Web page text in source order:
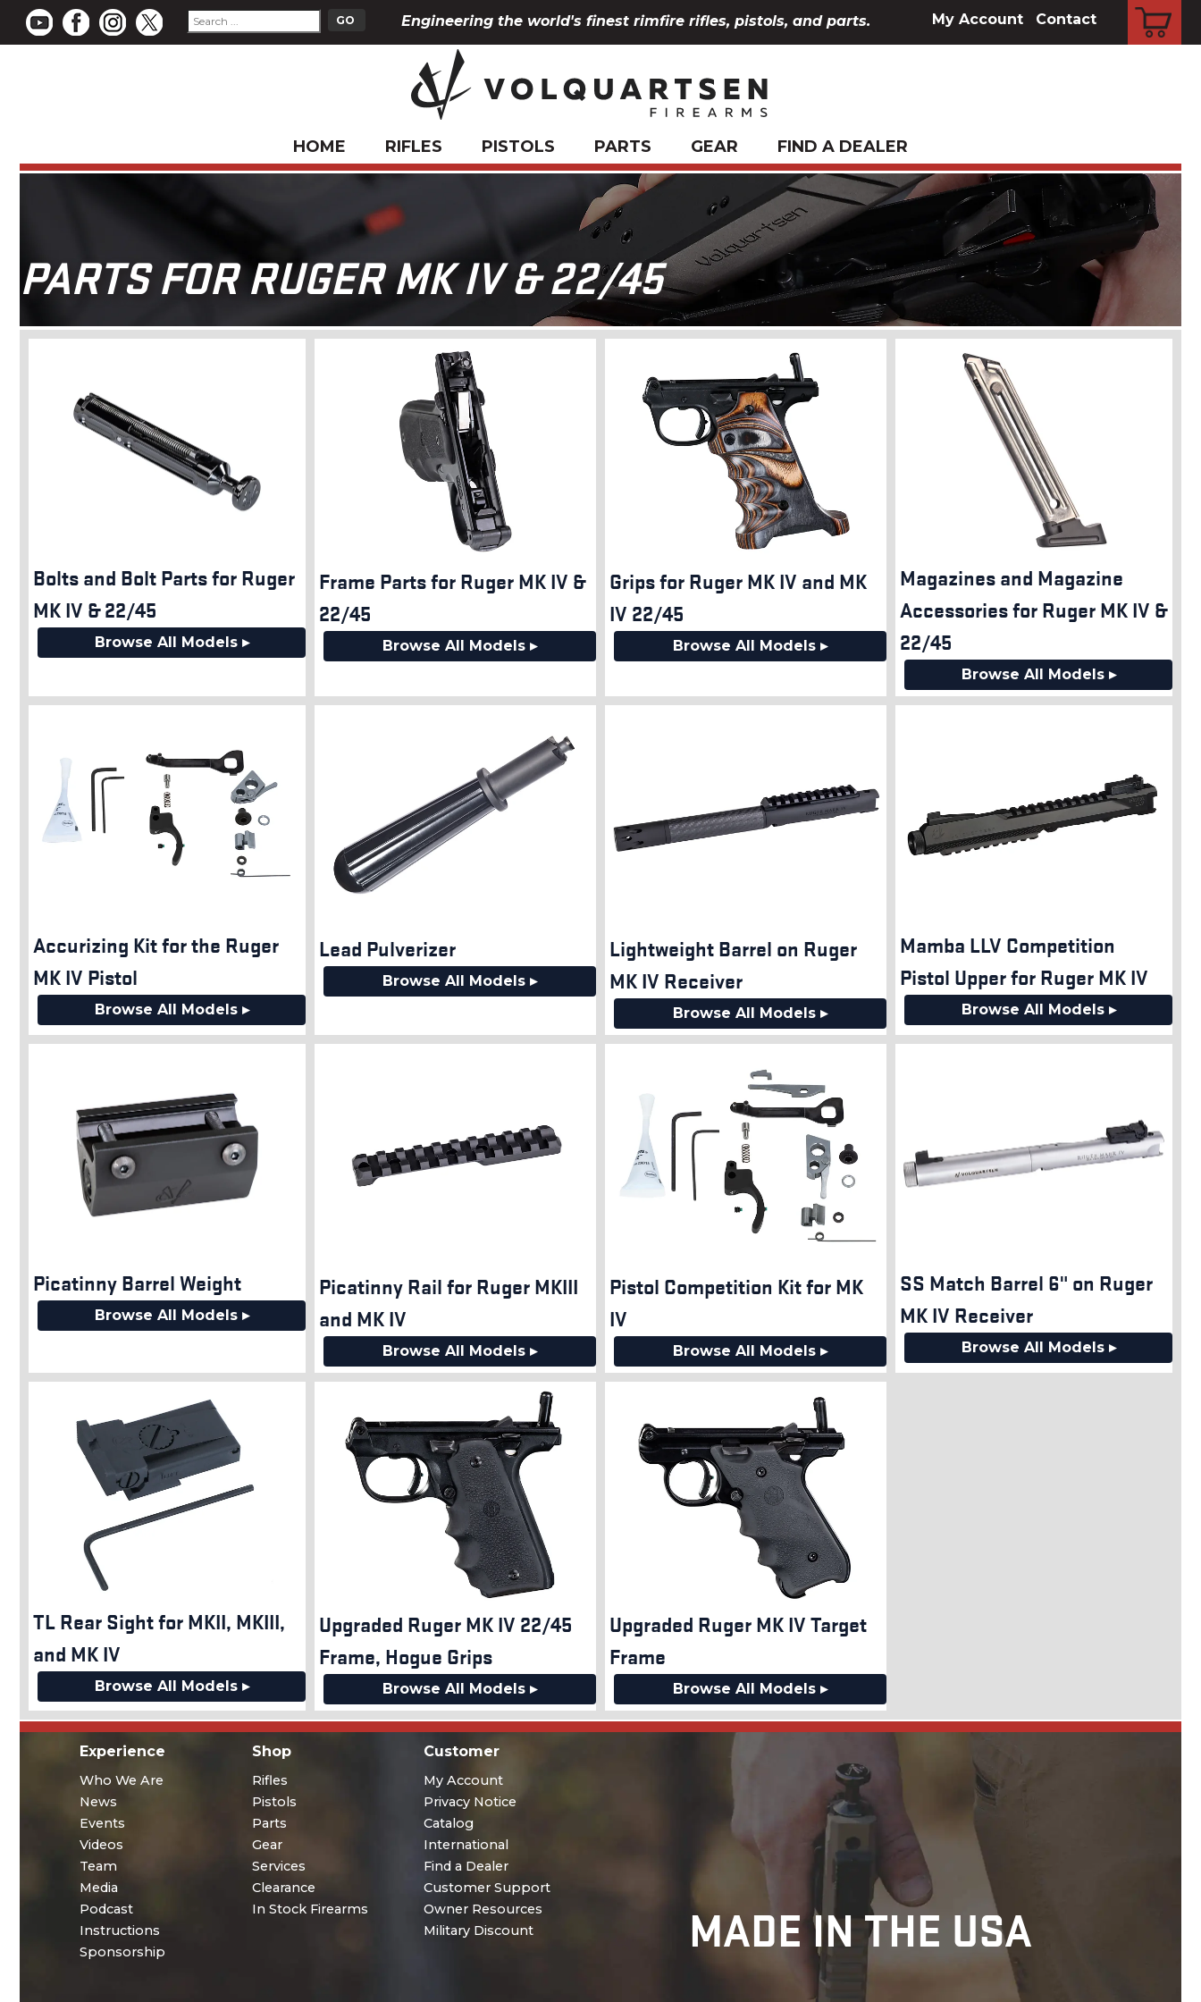
My Account Contact
Engineering the world's finest rimfire rifles, pistols, and parts.
HOME RIFLES PISTOLS PARTS GEAR FIND A DEALER
PARTS FOR RUGER MK IV & 22/45
Bolts and Bolt Parts for Ruger
MK IV & 22/45
Browse All Models ▸
Frame Parts for Ruger MK IV &
22/45
Browse All Models ▸
Grips for Ruger MK IV and MK
IV 22/45
Browse All Models ▸
Magazines and Magazine
Accessories for Ruger MK IV &
22/45
Browse All Models ▸
Accurizing Kit for the Ruger
MK IV Pistol
Browse All Models ▸
Lead Pulverizer
Browse All Models ▸
Lightweight Barrel on Ruger
MK IV Receiver
Browse All Models ▸
Mamba LLV Competition
Pistol Upper for Ruger MK IV
Browse All Models ▸
Picatinny Barrel Weight
Browse All Models ▸
Picatinny Rail for Ruger MKIII
and MK IV
Browse All Models ▸
Pistol Competition Kit for MK
IV
Browse All Models ▸
SS Match Barrel 6" on Ruger
MK IV Receiver
Browse All Models ▸
TL Rear Sight for MKII, MKIII,
and MK IV
Browse All Models ▸
Upgraded Ruger MK IV 22/45
Frame, Hogue Grips
Browse All Models ▸
Upgraded Ruger MK IV Target
Frame
Browse All Models ▸
Experience
Who We Are
News
Events
Videos
Team
Media
Podcast
Instructions
Sponsorship
Shop
Rifles
Pistols
Parts
Gear
Services
Clearance
In Stock Firearms
Customer
My Account
Privacy Notice
Catalog
International
Find a Dealer
Customer Support
Owner Resources
Military Discount
MADE IN THE USA